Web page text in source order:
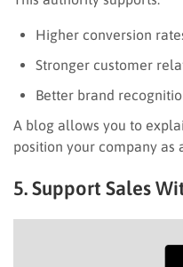
Higher conversion
Stronger customer
Better brand
A blog allows you to
position your company as
5. Support Sales